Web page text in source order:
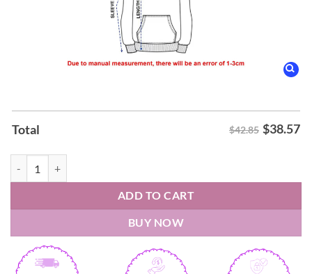
Total $42.85 $38.57
ADD TO CART
BUY NOW